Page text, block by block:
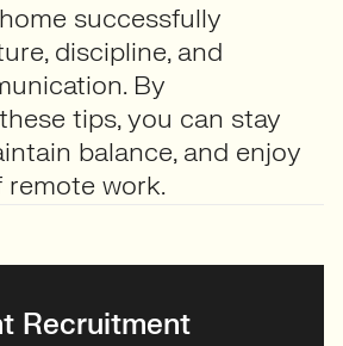
successfully
discipline, and
By
tips, you can stay
balance, and enjoy
work.
Recruitment